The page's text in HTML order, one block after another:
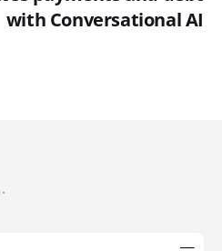
with Conversational AI